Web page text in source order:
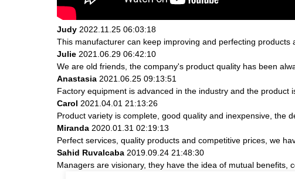
Judy 2022.11.25 06:03:18
This manufacturer can keep improving and perfecting
Julie 2021.06.29 06:42:10
We are old friends, the company's product quality has been
Anastasia 2021.06.25 09:13:51
Factory equipment is advanced in the industry and the
Carol 2021.04.01 21:13:26
Product variety is complete, good quality and inexpensive, the
Miranda 2020.01.31 02:19:13
Perfect services, quality products and competitive prices, we
Sahid Ruvalcaba 2019.09.24 21:48:30
Managers are visionary, they have the idea of mutual benefits,